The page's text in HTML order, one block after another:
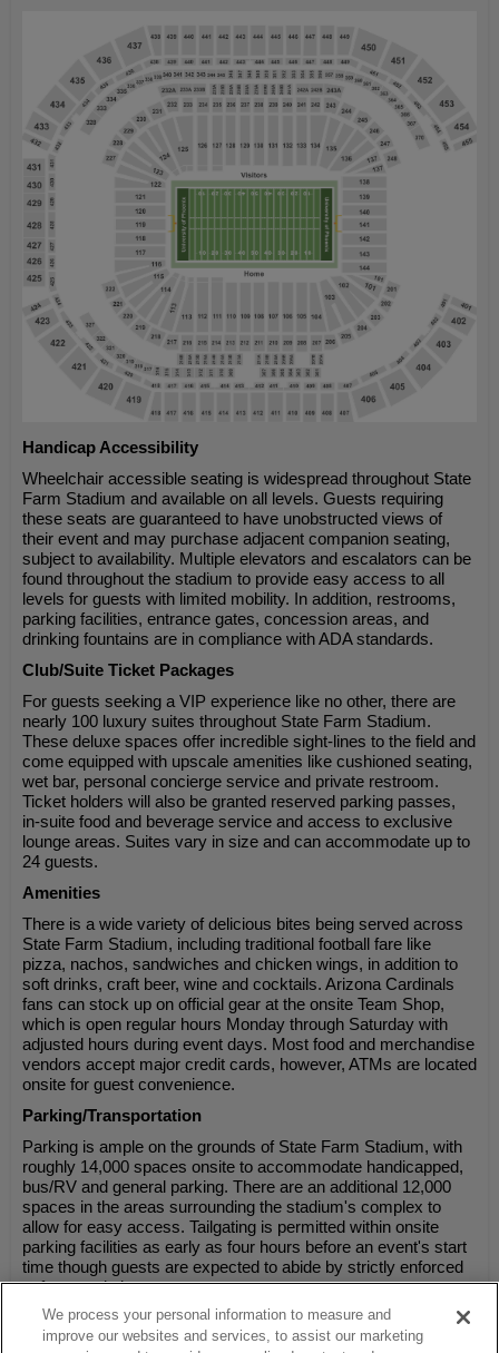
Handicap Accessibility
Wheelchair accessible seating is widespread throughout State
Farm Stadium and available on all levels. Guests requiring
these seats are guaranteed to have unobstructed views of
their event and may purchase adjacent companion seating,
subject to availability. Multiple elevators and escalators can be
found throughout the stadium to provide easy access to all
levels for guests with limited mobility. In addition, restrooms,
parking facilities, entrance gates, concession areas, and
drinking fountains are in compliance with ADA standards.
Club/Suite Ticket Packages
For guests seeking a VIP experience like no other, there are
nearly 100 luxury suites throughout State Farm Stadium.
These deluxe spaces offer incredible sight-lines to the field and
come equipped with upscale amenities like cushioned seating,
wet bar, personal concierge service and private restroom.
Ticket holders will also be granted reserved parking passes,
in-suite food and beverage service and access to exclusive
lounge areas. Suites vary in size and can accommodate up to
24 guests.
Amenities
There is a wide variety of delicious bites being served across
State Farm Stadium, including traditional football fare like
pizza, nachos, sandwiches and chicken wings, in addition to
soft drinks, craft beer, wine and cocktails. Arizona Cardinals
fans can stock up on official gear at the onsite Team Shop,
which is open regular hours Monday through Saturday with
adjusted hours during event days. Most food and merchandise
vendors accept major credit cards, however, ATMs are located
onsite for guest convenience.
Parking/Transportation
Parking is ample on the grounds of State Farm Stadium, with
roughly 14,000 spaces onsite to accommodate handicapped,
bus/RV and general parking. There are an additional 12,000
spaces in the areas surrounding the stadium's complex to
allow for easy access. Tailgating is permitted within onsite
parking facilities as early as four hours before an event's start
time though guests are expected to abide by strictly enforced
safety regulations.
We process your personal information to measure and
improve our websites and services, to assist our marketing